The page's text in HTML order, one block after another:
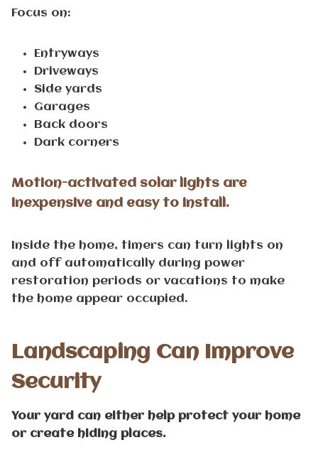
Focus on:
Entryways
Driveways
Side yards
Garages
Back doors
Dark corners
Motion-activated solar lights are
inexpensive and easy to install.
Inside the home, timers can turn lights on
and off automatically during power
restoration periods or vacations to make
the home appear occupied.
Landscaping Can Improve
Security
Your yard can either help protect your home
or create hiding places.